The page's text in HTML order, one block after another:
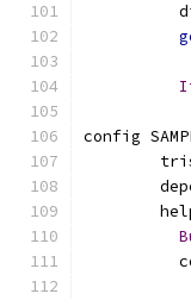
config